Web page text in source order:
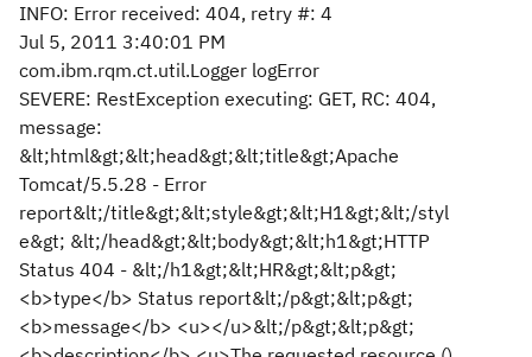
INFO: Error received: 404, retry #: 4
Jul 5, 2011 3:40:01 PM
com.ibm.rqm.ct.util.Logger logError
SEVERE: RestException executing: GET, RC: 404,
message:
&lt;html&gt;&lt;head&gt;&lt;title&gt;Apache
Tomcat/5.5.28 - Error
report&lt;/title&gt;&lt;style&gt;&lt;H1&gt;&lt;/styl
e&gt; &lt;/head&gt;&lt;body&gt;&lt;h1&gt;HTTP
Status 404 - &lt;/h1&gt;&lt;HR&gt;&lt;p&gt;
<b>type</b> Status report&lt;/p&gt;&lt;p&gt;
<b>message</b> <u></u>&lt;/p&gt;&lt;p&gt;